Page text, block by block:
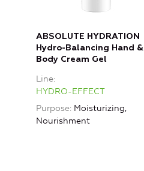
ABSOLUTE HYDRATION
Hydro-Balancing Hand &
Body Cream Gel
Line
HYDRO-EFFECT
Purpose Moisturizing,
Nourishment